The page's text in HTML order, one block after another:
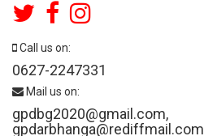
Call us on:
0627-2247331
Mail us on:
gpdbg2020@gmail.com,
gpdarbhanga@rediffmail.com